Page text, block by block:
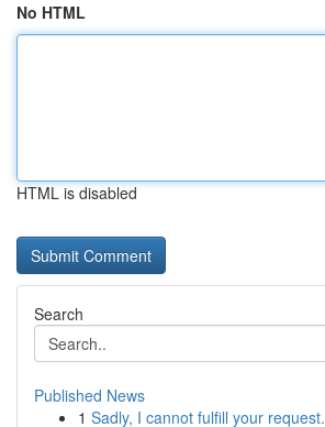
No HTML
HTML is disabled
Search
Published News
1 Sadly, I cannot fulfill your request.